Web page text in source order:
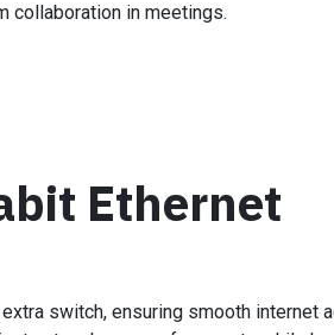
collaboration in meetings.
Ethernet
switch, ensuring smooth internet